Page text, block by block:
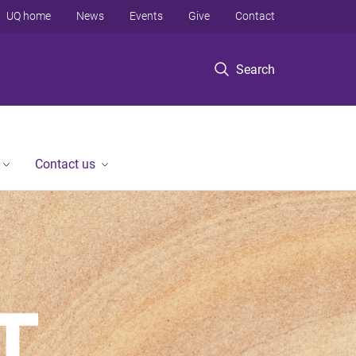
Search
UQ home News Events Give Contact
Contact us